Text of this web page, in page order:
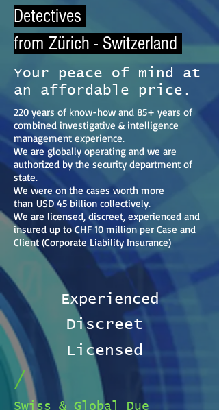
Detectives
from Zürich - Switzerland
Your peace of mind at
an affordable price.
220 years of know-how and 85+ years of
combined investigative & intelligence
management experience.
We are globally operating and we are
authorized by the security department of
state.
We were on the cases worth more
than USD 45 billion collectively.
We are licensed, discreet, experienced and
insured up to CHF 10 million per Case and
Client (Corporate Liability Insurance)
Experienced
Discreet
Licensed
/
Swiss & Global Due